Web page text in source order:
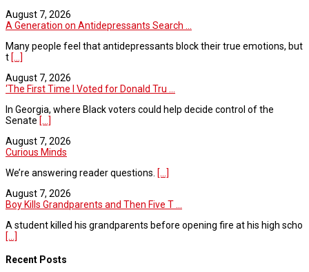
August 7, 2026
A Generation on Antidepressants Search ...
Many people feel that antidepressants block their true emotions, but
t [...]
August 7, 2026
‘The First Time I Voted for Donald Tru ...
In Georgia, where Black voters could help decide control of the
Senate [...]
August 7, 2026
Curious Minds
We’re answering reader questions. [...]
August 7, 2026
Boy Kills Grandparents and Then Five T ...
A student killed his grandparents before opening fire at his high scho
[...]
Recent Posts